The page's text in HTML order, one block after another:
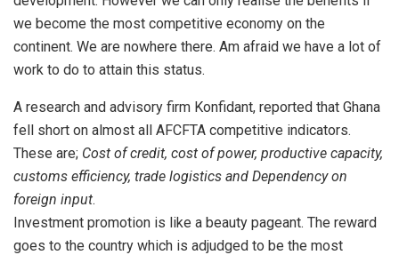
we become the most competitive economy on the
continent. We are nowhere there. Am afraid we have a lot of
work to do to attain this status.
A research and advisory firm Konfidant, reported that Ghana
fell short on almost all AFCFTA competitive indicators.
These are; Cost of credit, cost of power, productive capacity,
customs efficiency, trade logistics and Dependency on
foreign input.
Investment promotion is like a beauty pageant. The reward
goes to the country which is adjudged to be the most